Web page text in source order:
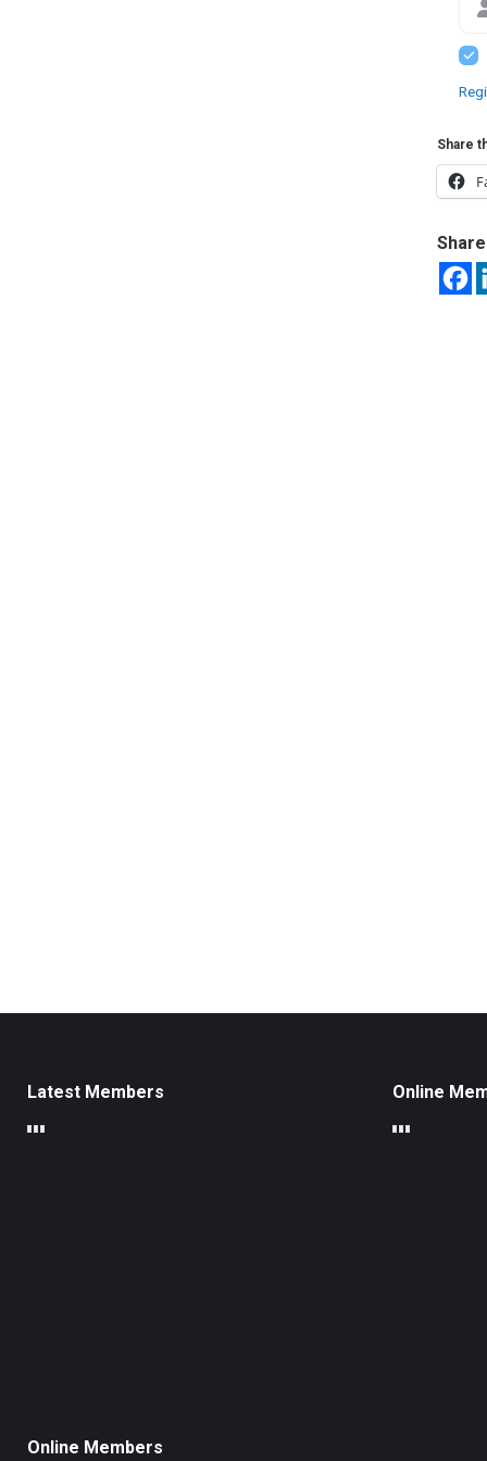
Share
Latest Members Online
Online Members